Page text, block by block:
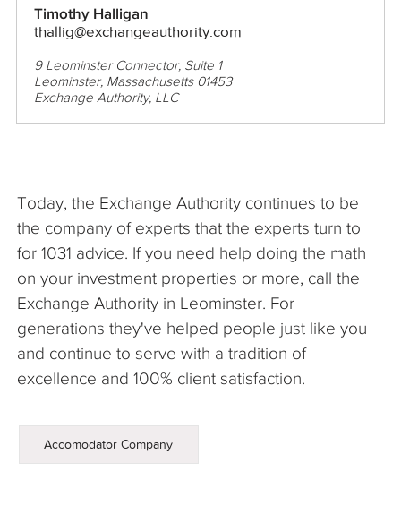
Timothy Halligan
thallig@exchangeauthority.com
9 Leominster Connector, Suite 1
Leominster, Massachusetts 01453
Exchange Authority, LLC
Today, the Exchange Authority continues to be
the company of experts that the experts turn to
for 1031 advice. If you need help doing the math
on your investment properties or more, call the
Exchange Authority in Leominster. For
generations they've helped people just like you
and continue to serve with a tradition of
excellence and 100% client satisfaction.
Accomodator Company